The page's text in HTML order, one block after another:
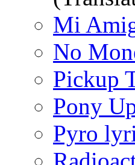
Mi
No
Pickup
Pony
Pyro